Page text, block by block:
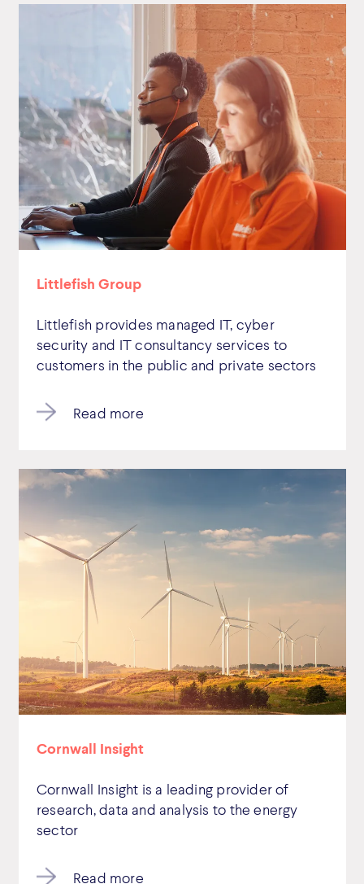
Littlefish Group
Littlefish provides managed IT, cyber
security and IT consultancy services to
customers in the public and private sectors
Read more
Cornwall Insight
Cornwall Insight is a leading provider of
research, data and analysis to the energy
sector
Read more